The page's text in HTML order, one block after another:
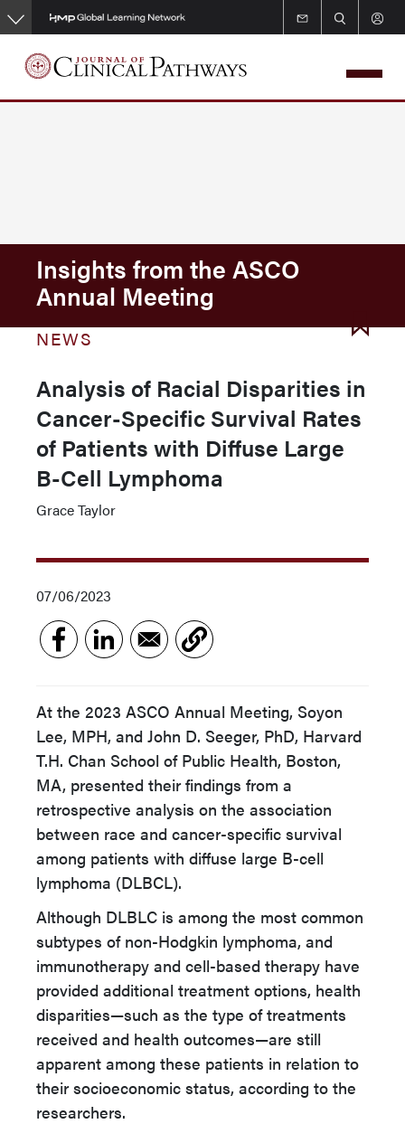
Skip
to
main
content
Insights from the ASCO
Annual Meeting
NEWS
Analysis of Racial Disparities in
Cancer-Specific Survival Rates
of Patients with Diffuse Large
B-Cell Lymphoma
Grace Taylor
07/06/2023
At the 2023 ASCO Annual Meeting, Soyon
Lee, MPH, and John D. Seeger, PhD, Harvard
T.H. Chan School of Public Health, Boston,
MA, presented their findings from a
retrospective analysis on the association
between race and cancer-specific survival
among patients with diffuse large B-cell
lymphoma (DLBCL).
Although DLBLC is among the most common
subtypes of non-Hodgkin lymphoma, and
immunotherapy and cell-based therapy have
provided additional treatment options, health
disparities—such as the type of treatments
received and health outcomes—are still
apparent among these patients in relation to
their socioeconomic status, according to the
researchers.